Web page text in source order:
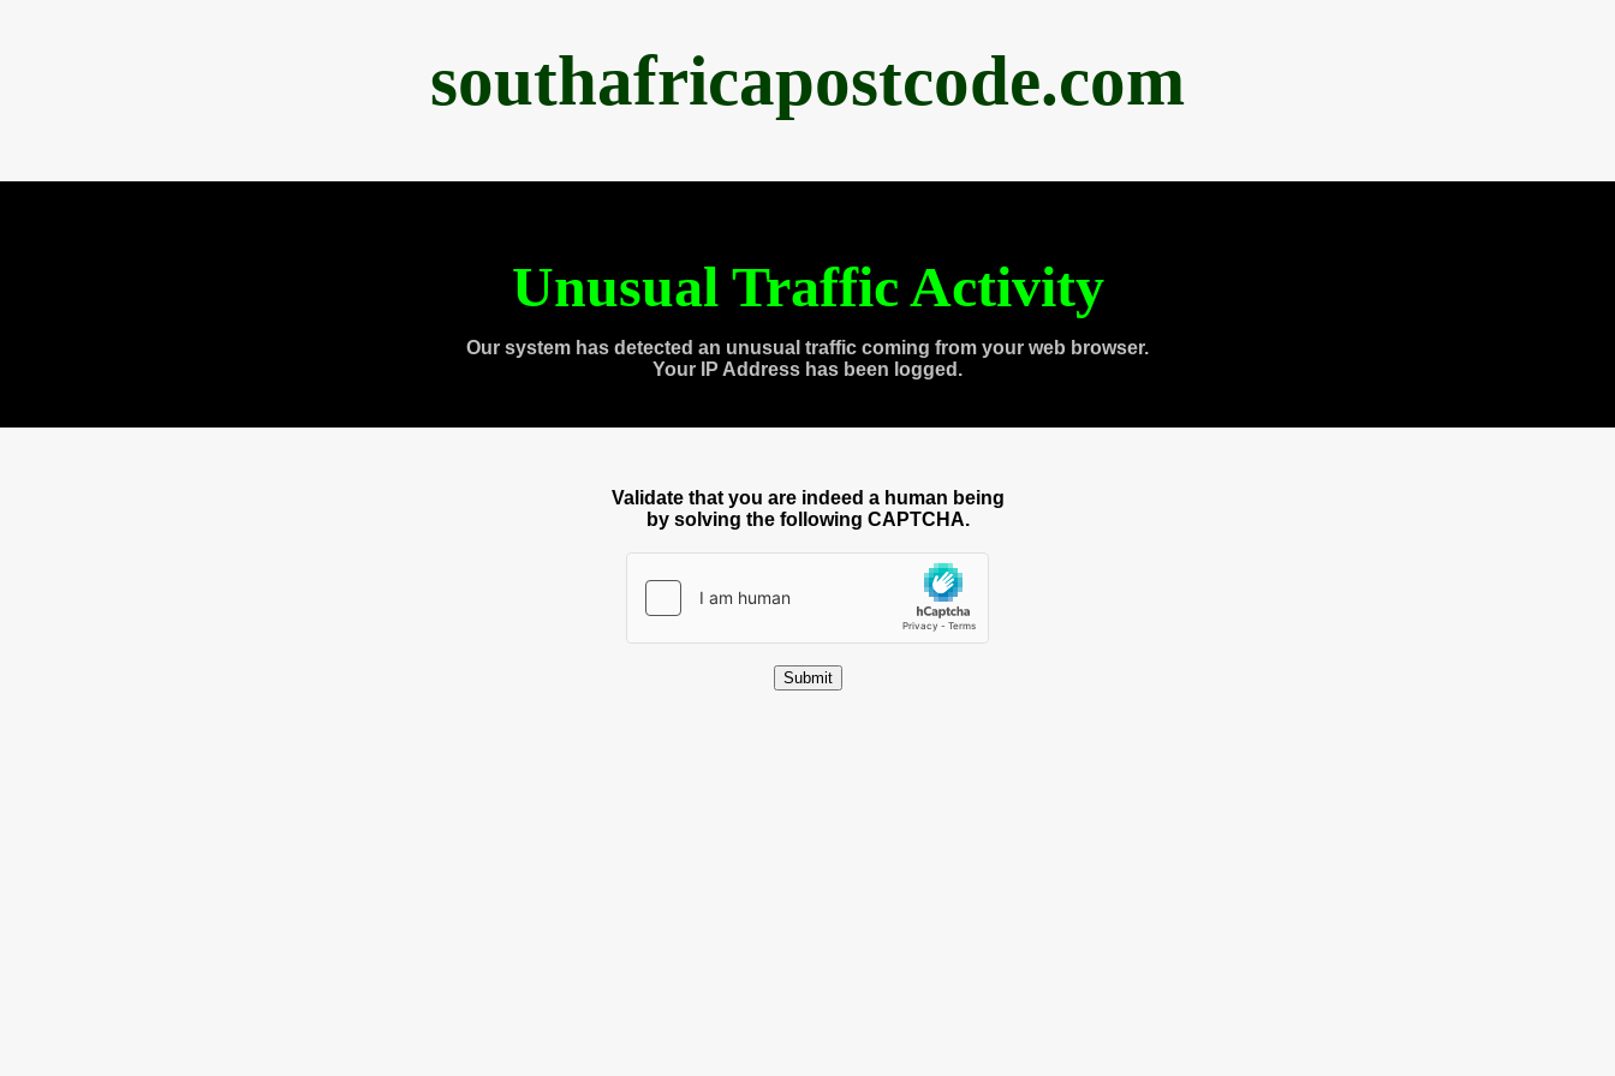
southafricapostcode.com
Unusual Traffic Activity
Our system has detected an unusual traffic coming from your web browser.
Your IP Address has been logged.
Validate that you are indeed a human being
by solving the following CAPTCHA.